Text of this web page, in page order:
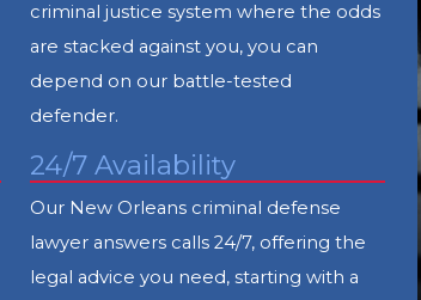
criminal justice system where the odds
are stacked against you, you can
depend on our battle-tested
defender.
24/7 Availability
Our New Orleans criminal defense
lawyer answers calls 24/7, offering the
legal advice you need, starting with a